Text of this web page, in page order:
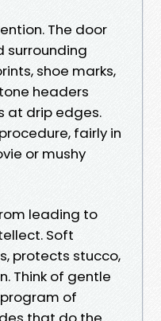
The door
surrounding
shoe marks,
headers
at drip edges.
fairly in
or mushy
leading to
Soft
protects stucco,
Think of gentle
of